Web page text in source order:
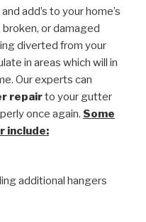
add’s to your home’s
or damaged
diverted from your
in areas which will in
Our experts can
repairto your gutter
once again. Some
include:
additional hangers